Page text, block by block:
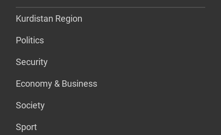
Kurdistan Region
Politics
Security
Economy & Business
Society
Sport